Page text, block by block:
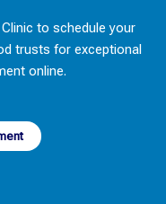
to schedule your
trusts for exceptional
online.